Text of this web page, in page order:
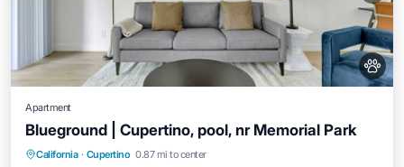
Apartment
Blueground | Cupertino, pool, nr Memorial Park
California · Cupertino 0.87 mi to center
Parking Pool
Balcony/Terrace
Kitchen